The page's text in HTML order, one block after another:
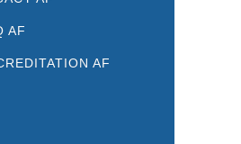
AF
AF